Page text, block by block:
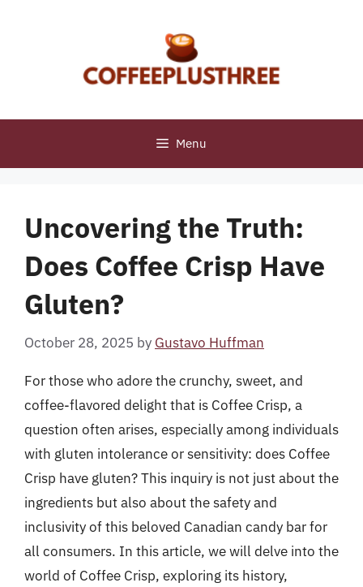
Menu
Uncovering the Truth:
Does Coffee Crisp Have
Gluten?
October 28, 2025 by Gustavo Huffman
For those who adore the crunchy, sweet, and
coffee-flavored delight that is Coffee Crisp, a
question often arises, especially among individuals
with gluten intolerance or sensitivity: does Coffee
Crisp have gluten? This inquiry is not just about the
ingredients but also about the safety and
inclusivity of this beloved Canadian candy bar for
all consumers. In this article, we will delve into the
world of Coffee Crisp, exploring its history,